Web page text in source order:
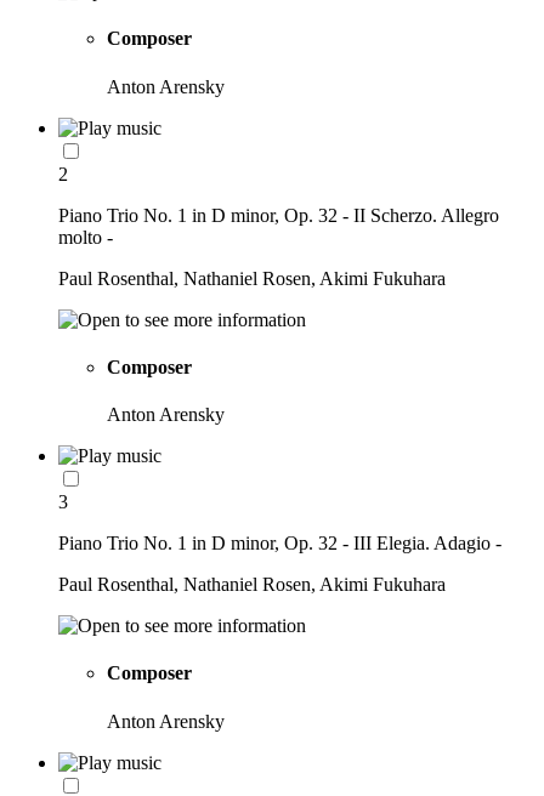
Composer
Anton Arensky
2
Piano Trio No. 1 in D minor, Op. 32 - II Scherzo. Allegro
molto -
Paul Rosenthal, Nathaniel Rosen, Akimi Fukuhara
Composer
Anton Arensky
3
Piano Trio No. 1 in D minor, Op. 32 - III Elegia. Adagio -
Paul Rosenthal, Nathaniel Rosen, Akimi Fukuhara
Composer
Anton Arensky